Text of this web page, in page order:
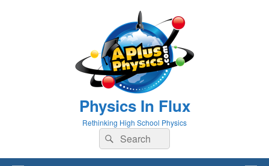
Physics In Flux
Rethinking High School Physics
Search
for:
Search